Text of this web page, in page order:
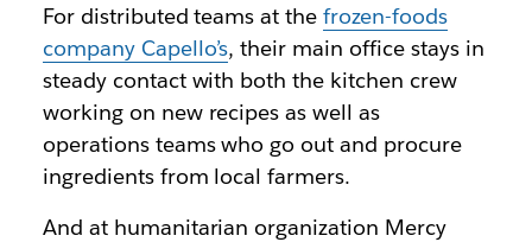
For distributed teams at thefrozen-foods
company Capello’s, their main office stays in
steady contact with both the kitchen crew
working on new recipes as well as
operations teams who go out and procure
ingredients from local farmers.
And at humanitarian organization Mercy